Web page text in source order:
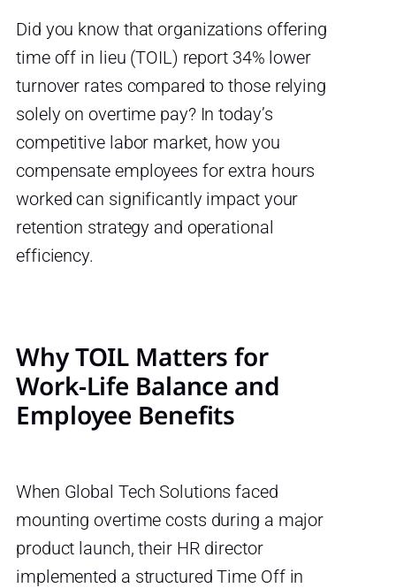
Did you know that organizations offering
time off in lieu (TOIL) report 34% lower
turnover rates compared to those relying
solely on overtime pay? In today’s
competitive labor market, how you
compensate employees for extra hours
worked can significantly impact your
retention strategy and operational
efficiency.
Why TOIL Matters for
Work-Life Balance and
Employee Benefits
When Global Tech Solutions faced
mounting overtime costs during a major
product launch, their HR director
implemented a structured Time Off in